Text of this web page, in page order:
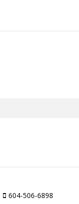
604-506-6898